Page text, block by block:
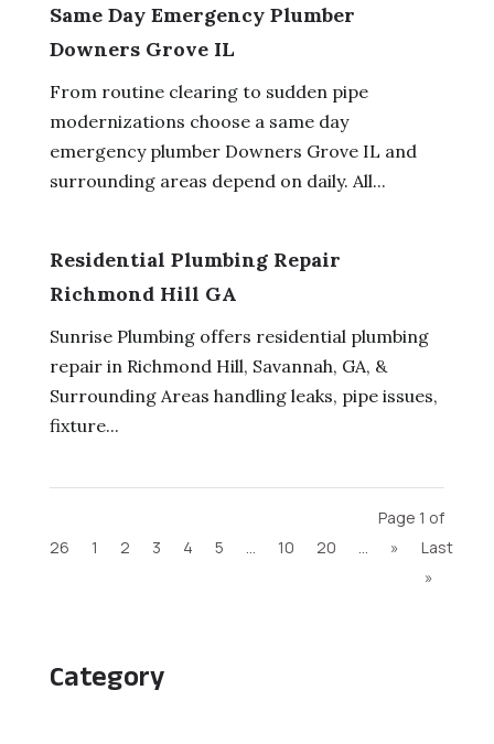
Category
Same Day Emergency Plumber
Downers Grove IL
From routine clearing to sudden pipe
modernizations choose a same day
emergency plumber Downers Grove IL and
surrounding areas depend on daily. All...
Residential Plumbing Repair
Richmond Hill GA
Sunrise Plumbing offers residential plumbing
repair in Richmond Hill, Savannah, GA, &
Surrounding Areas handling leaks, pipe issues,
fixture...
Page 1 of
26
1 2 3 4 5 10 20 »
Last
»